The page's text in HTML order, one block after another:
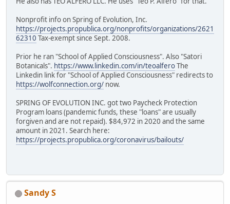
Nonprofit info on Spring of Evolution, Inc.
https://projects.propublica.org/nonprofits/organizations/2621
62310 Tax-exempt since Sept. 2008.
Prior he ran "School of Applied Consciousness". Also "Satori
Botanicals". https://www.linkedin.com/in/teoalferoThe
Linkedin link for "School of Applied Consciousness" redirects to
https://wolfconnection.org/ now.
SPRING OF EVOLUTION INC. got two Paycheck Protection
Program loans (pandemic funds, these "loans" are usually
forgiven and are not repaid). $84,972 in 2020 and the same
amount in 2021. Search here:
https://projects.propublica.org/coronavirus/bailouts/
Sandy S